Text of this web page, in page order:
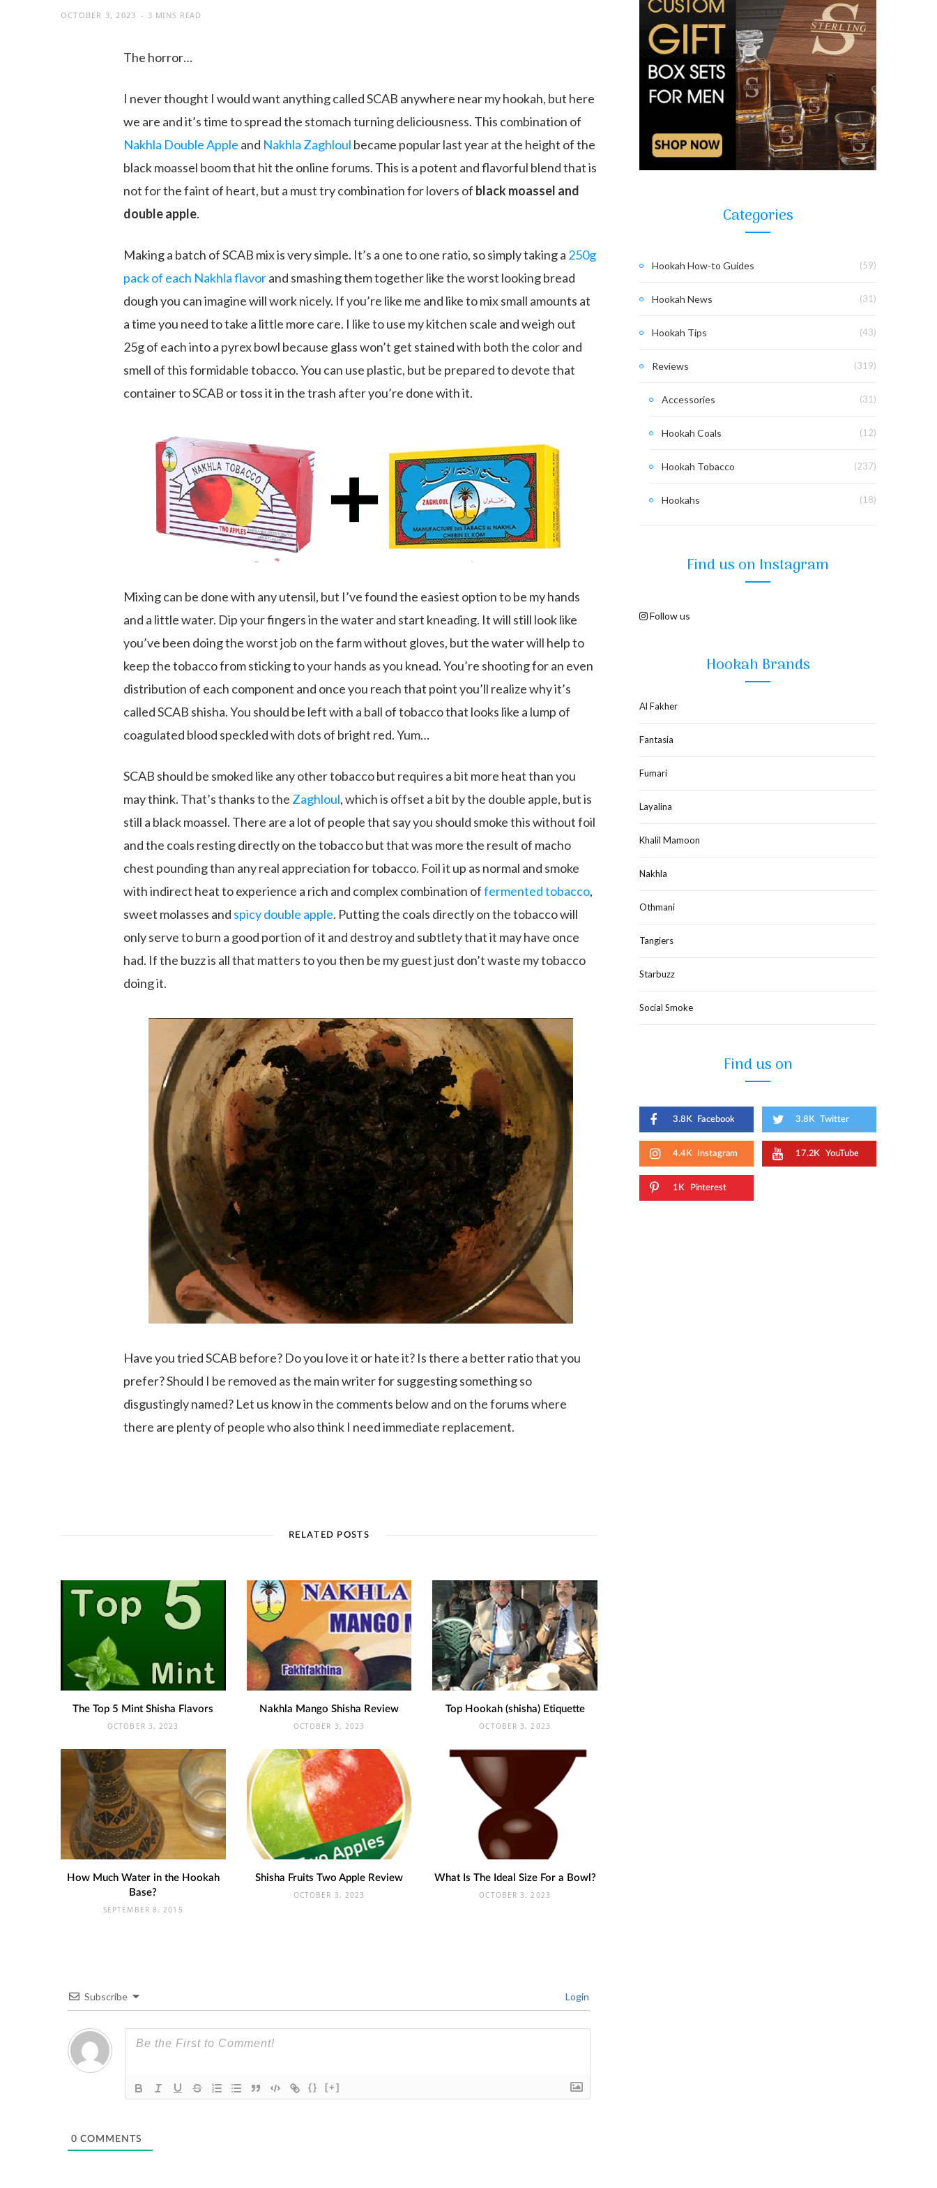
OCTOBER 3, 2023 3 MINS READ
The horror…
I never thought I would want anything called SCAB anywhere near my hookah, but here
we are and it’s time to spread the stomach turning deliciousness. This combination of
Nakhla Double Apple and Nakhla Zaghloul became popular last year at the height of the
black moassel boom that hit the online forums. This is a potent and flavorful blend that is
not for the faint of heart, but a must try combination for lovers of black moassel and
double apple.
Making a batch of SCAB mix is very simple. It’s a one to one ratio, so simply taking a 250g
pack of each Nakhla flavorand smashing them together like the worst looking bread
dough you can imagine will work nicely. If you’re like me and like to mix small amounts at
a time you need to take a little more care. I like to use my kitchen scale and weigh out
25g of each into a pyrex bowl because glass won’t get stained with both the color and
smell of this formidable tobacco. You can use plastic, but be prepared to devote that
container to SCAB or toss it in the trash after you’re done with it.
Mixing can be done with any utensil, but I’ve found the easiest option to be my hands
and a little water. Dip your fingers in the water and start kneading. It will still look like
you’ve been doing the worst job on the farm without gloves, but the water will help to
keep the tobacco from sticking to your hands as you knead. You’re shooting for an even
distribution of each component and once you reach that point you’ll realize why it’s
called SCAB shisha. You should be left with a ball of tobacco that looks like a lump of
coagulated blood speckled with dots of bright red. Yum…
SCAB should be smoked like any other tobacco but requires a bit more heat than you
may think. That’s thanks to the Zaghloul, which is offset a bit by the double apple, but is
still a black moassel. There are a lot of people that say you should smoke this without foil
and the coals resting directly on the tobacco but that was more the result of macho
chest pounding than any real appreciation for tobacco. Foil it up as normal and smoke
with indirect heat to experience a rich and complex combination offermented tobacco,
sweet molasses and spicy double apple. Putting the coals directly on the tobacco will
only serve to burn a good portion of it and destroy and subtlety that it may have once
had. If the buzz is all that matters to you then be my guest just don’t waste my tobacco
doing it.
Have you tried SCAB before? Do you love it or hate it? Is there a better ratio that you
prefer? Should I be removed as the main writer for suggesting something so
disgustingly named? Let us know in the comments below and on the forums where
there are plenty of people who also think I need immediate replacement.
RELATED POSTS
The Top 5 Mint Shisha Flavors
OCTOBER 3, 2023
Nakhla Mango Shisha Review
OCTOBER 3, 2023
Top Hookah (shisha) Etiquette
OCTOBER 3, 2023
How Much Water in the Hookah
Base?
SEPTEMBER 8, 2015
Shisha Fruits Two Apple Review
OCTOBER 3, 2023
What Is The Ideal Size For a Bowl?
OCTOBER 3, 2023
Subscribe Login
{} [+]
0 COMMENTS
Categories
Hookah How-to Guides (59)
Hookah News (31)
Hookah Tips (43)
Reviews (319)
Accessories (31)
Hookah Coals (12)
Hookah Tobacco (237)
Hookahs (18)
Find us on Instagram
Follow us
Hookah Brands
Al Fakher
Fantasia
Fumari
Layalina
Khalil Mamoon
Nakhla
Othmani
Tangiers
Starbuzz
Social Smoke
Find us on
3.8K Facebook 3.8K Twitter
4.4K Instagram 17.2K YouTube
1K Pinterest